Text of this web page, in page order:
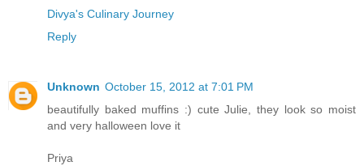
Divya's Culinary Journey
Reply
Unknown October 15, 2012 at 7:01 PM
beautifully baked muffins :) cute Julie, they look so moist
and very halloween love it
Priya